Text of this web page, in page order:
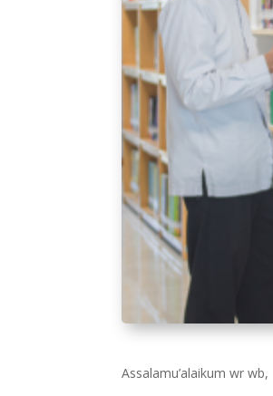
Assalamu’alaikum wr wb,